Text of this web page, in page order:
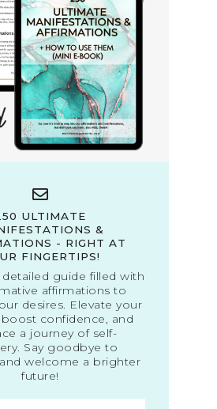
ULTIMATE
&
- RIGHT AT
FINGERTIPS!
guide filled with
affirmations to
desires. Elevate your
confidence, and
a journey of self-
Say goodbye to
welcome a brighter
future!